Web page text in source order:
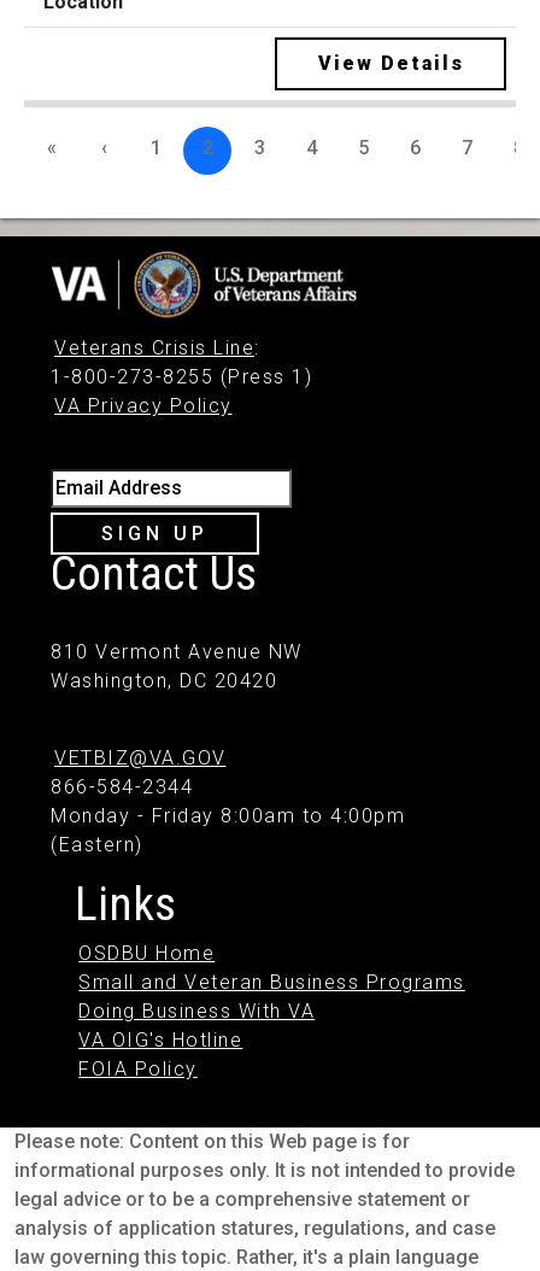
View Details
« ‹ 1 2 3 4 5 6 7 8
Veterans Crisis Line:
1-800-273-8255 (Press 1)
VA Privacy Policy
Email Address
SIGN UP
Contact Us
810 Vermont Avenue NW
Washington, DC 20420
VETBIZ@VA.GOV
866-584-2344
Monday - Friday 8:00am to 4:00pm
(Eastern)
Links
OSDBU Home
Small and Veteran Business Programs
Doing Business With VA
VA OIG's Hotline
FOIA Policy
Please note: Content on this Web page is for
informational purposes only. It is not intended to provide
legal advice or to be a comprehensive statement or
analysis of application statures, regulations, and case
law governing this topic. Rather, it's a plain language